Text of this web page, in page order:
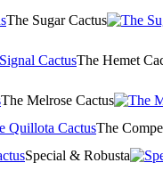
The Sugar Cactus
The Hemet
The Melrose Cactus
The
Special & Robusta